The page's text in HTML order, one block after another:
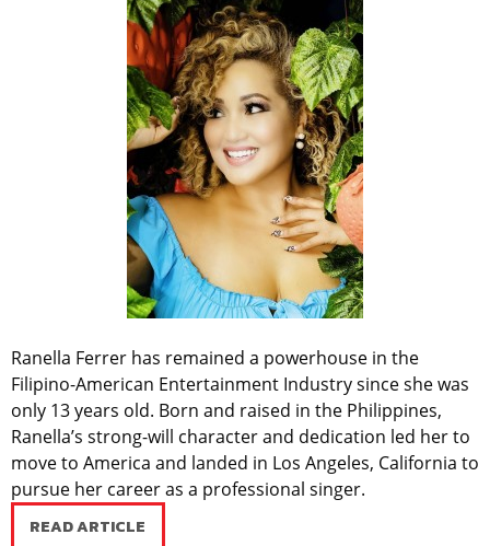
Ranella Ferrer has remained a powerhouse in the
Filipino-American Entertainment Industry since she was
only 13 years old. Born and raised in the Philippines,
Ranella’s strong-will character and dedication led her to
move to America and landed in Los Angeles, California to
pursue her career as a professional singer.
READ ARTICLE